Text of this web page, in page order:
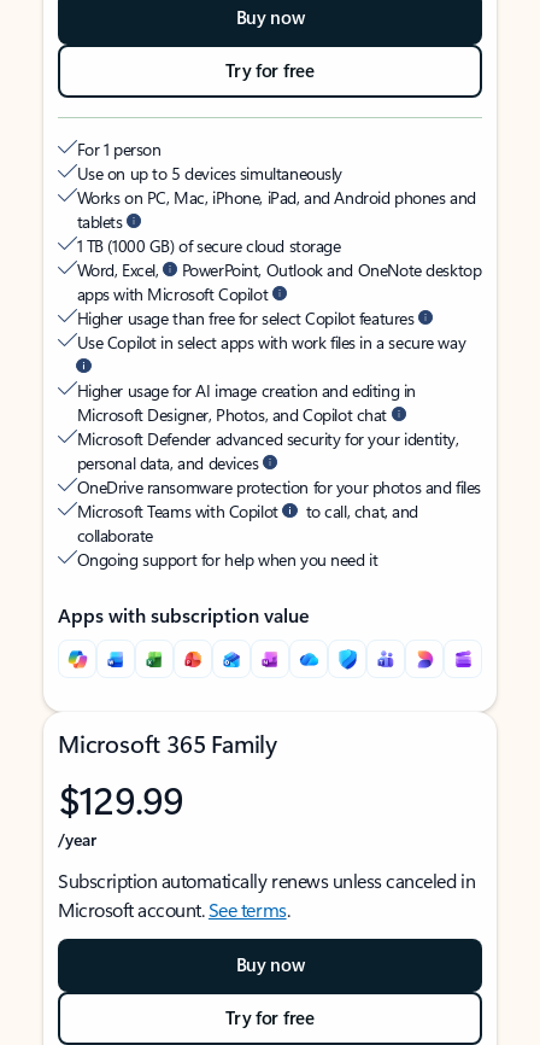
Buy now
Try for free
For 1 person
Use on up to 5 devices simultaneously
Works on PC, Mac, iPhone, iPad, and Android phones and
tablets
1 TB (1000 GB) of secure cloud storage
Word, Excel,
PowerPoint, Outlook and OneNote desktop
apps with Microsoft Copilot
Higher usage than free for select Copilot features
Use Copilot in select apps with work files in a secure way
Higher usage for AI image creation and editing in
Microsoft Designer, Photos, and Copilot chat
Microsoft Defender advanced security for your identity,
personal data, and devices
OneDrive ransomware protection for your photos and files
Microsoft Teams with Copilot
to call, chat, and
collaborate
Ongoing support for help when you need it
Apps with subscription value
Microsoft 365 Family
$129.99
/year
Subscription automatically renews unless canceled in
Microsoft account.See terms.
Buy now
Try for free